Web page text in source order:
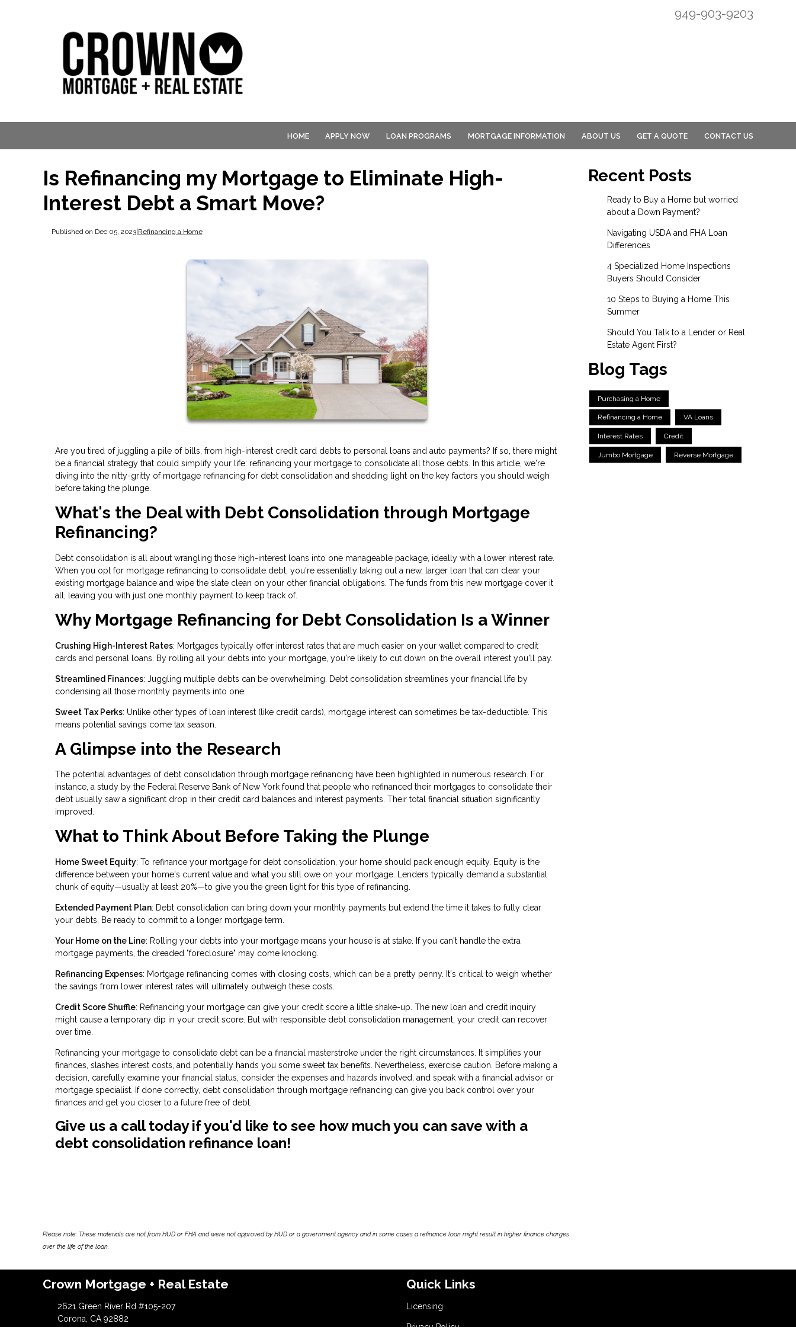
949-903-9203
HOME APPLY NOW LOAN PROGRAMS MORTGAGE INFORMATION ABOUT US GET A QUOTE CONTACT US
Is Refinancing my Mortgage to Eliminate High-
Interest Debt a Smart Move?
Published on Dec 05, 2023| Refinancing a Home
Are you tired of juggling a pile of bills, from high-interest credit card debts to personal loans and auto payments? If so, there might
be a financial strategy that could simplify your life: refinancing your mortgage to consolidate all those debts. In this article, we're
diving into the nitty-gritty of mortgage refinancing for debt consolidation and shedding light on the key factors you should weigh
before taking the plunge.
What's the Deal with Debt Consolidation through Mortgage
Refinancing?
Debt consolidation is all about wrangling those high-interest loans into one manageable package, ideally with a lower interest rate.
When you opt for mortgage refinancing to consolidate debt, you're essentially taking out a new, larger loan that can clear your
existing mortgage balance and wipe the slate clean on your other financial obligations. The funds from this new mortgage cover it
all, leaving you with just one monthly payment to keep track of.
Why Mortgage Refinancing for Debt Consolidation Is a Winner
Crushing High-Interest Rates: Mortgages typically offer interest rates that are much easier on your wallet compared to credit
cards and personal loans. By rolling all your debts into your mortgage, you're likely to cut down on the overall interest you'll pay.
Streamlined Finances: Juggling multiple debts can be overwhelming. Debt consolidation streamlines your financial life by
condensing all those monthly payments into one.
Sweet Tax Perks: Unlike other types of loan interest (like credit cards), mortgage interest can sometimes be tax-deductible. This
means potential savings come tax season.
A Glimpse into the Research
The potential advantages of debt consolidation through mortgage refinancing have been highlighted in numerous research. For
instance, a study by the Federal Reserve Bank of New York found that people who refinanced their mortgages to consolidate their
debt usually saw a significant drop in their credit card balances and interest payments. Their total financial situation significantly
improved.
What to Think About Before Taking the Plunge
Home Sweet Equity: To refinance your mortgage for debt consolidation, your home should pack enough equity. Equity is the
difference between your home's current value and what you still owe on your mortgage. Lenders typically demand a substantial
chunk of equity—usually at least 20%—to give you the green light for this type of refinancing.
Extended Payment Plan: Debt consolidation can bring down your monthly payments but extend the time it takes to fully clear
your debts. Be ready to commit to a longer mortgage term.
Your Home on the Line: Rolling your debts into your mortgage means your house is at stake. If you can't handle the extra
mortgage payments, the dreaded "foreclosure" may come knocking.
Refinancing Expenses: Mortgage refinancing comes with closing costs, which can be a pretty penny. It's critical to weigh whether
the savings from lower interest rates will ultimately outweigh these costs.
Credit Score Shuffle: Refinancing your mortgage can give your credit score a little shake-up. The new loan and credit inquiry
might cause a temporary dip in your credit score. But with responsible debt consolidation management, your credit can recover
over time.
Refinancing your mortgage to consolidate debt can be a financial masterstroke under the right circumstances. It simplifies your
finances, slashes interest costs, and potentially hands you some sweet tax benefits. Nevertheless, exercise caution. Before making a
decision, carefully examine your financial status, consider the expenses and hazards involved, and speak with a financial advisor or
mortgage specialist. If done correctly, debt consolidation through mortgage refinancing can give you back control over your
finances and get you closer to a future free of debt.
Give us a call today if you'd like to see how much you can save with a
debt consolidation refinance loan!
Please note: These materials are not from HUD or FHA and were not approved by HUD or a government agency and in some cases a refinance loan might result in higher finance charges
over the life of the loan.
Recent Posts
Ready to Buy a Home but worried
about a Down Payment?
Navigating USDA and FHA Loan
Differences
4 Specialized Home Inspections
Buyers Should Consider
10 Steps to Buying a Home This
Summer
Should You Talk to a Lender or Real
Estate Agent First?
Blog Tags
Purchasing a Home
Refinancing a Home VA Loans
Interest Rates Credit
Jumbo Mortgage Reverse Mortgage
Crown Mortgage + Real Estate
2621 Green River Rd #105-207
Corona, CA 92882
Quick Links
Licensing